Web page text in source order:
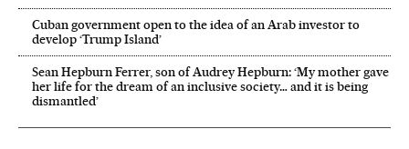
Cuban government open to the idea of an Arab investor to
develop ‘Trump Island’
Sean Hepburn Ferrer, son of Audrey Hepburn: ‘My mother gave
her life for the dream of an inclusive society… and it is being
dismantled’